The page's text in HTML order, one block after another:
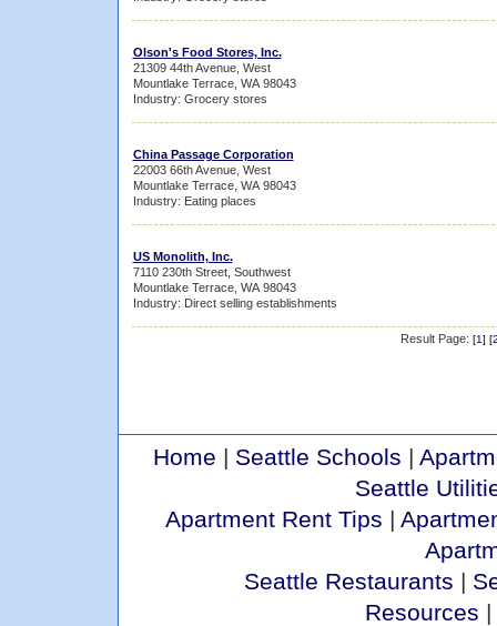
Olson's Food Stores, Inc.
21309 44th Avenue, West
Mountlake Terrace, WA 98043
Industry: Grocery stores
China Passage Corporation
22003 66th Avenue, West
Mountlake Terrace, WA 98043
Industry: Eating places
US Monolith, Inc.
7110 230th Street, Southwest
Mountlake Terrace, WA 98043
Industry: Direct selling establishments
Result Page: [1] [
Home | Seattle Schools |
Seattle
Apartment Rent Tips |
Seattle Restaurants |
Resources |